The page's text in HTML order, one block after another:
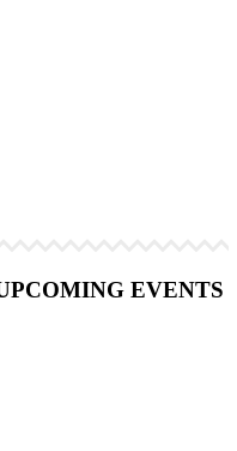
EVENTS